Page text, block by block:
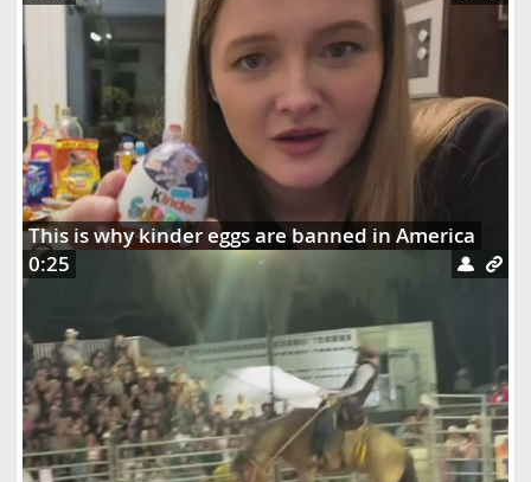
This is why kinder eggs are banned in America
0:25